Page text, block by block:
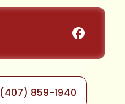
(407) 859-1940